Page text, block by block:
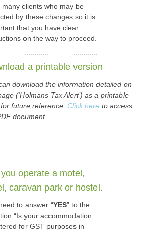
many clients who may be
by these changes so it is
that you have clear
on the way to proceed.
a printable version
download the information detailed on
(‘Holmans Tax Alert’) as a printable
future reference. Click here to access
document.
operate a motel,
caravan park or hostel.
to answer “YES” to the
“Is your accommodation
for GST purposes in